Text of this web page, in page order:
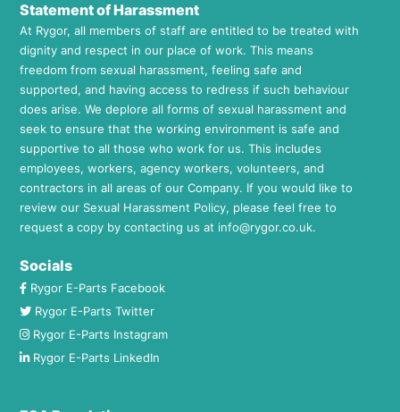
Statement of Harassment
At Rygor, all members of staff are entitled to be treated with
dignity and respect in our place of work. This means
freedom from sexual harassment, feeling safe and
supported, and having access to redress if such behaviour
does arise. We deplore all forms of sexual harassment and
seek to ensure that the working environment is safe and
supportive to all those who work for us. This includes
employees, workers, agency workers, volunteers, and
contractors in all areas of our Company. If you would like to
review our Sexual Harassment Policy, please feel free to
request a copy by contacting us at info@rygor.co.uk.
Socials
Rygor E-Parts Facebook
Rygor E-Parts Twitter
Rygor E-Parts Instagram
Rygor E-Parts LinkedIn